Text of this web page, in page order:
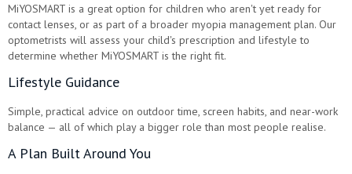
MiYOSMART is a great option for children who aren't yet ready for
contact lenses, or as part of a broader myopia management plan. Our
optometrists will assess your child's prescription and lifestyle to
determine whether MiYOSMART is the right fit.
Lifestyle Guidance
Simple, practical advice on outdoor time, screen habits, and near-work
balance — all of which play a bigger role than most people realise.
A Plan Built Around You